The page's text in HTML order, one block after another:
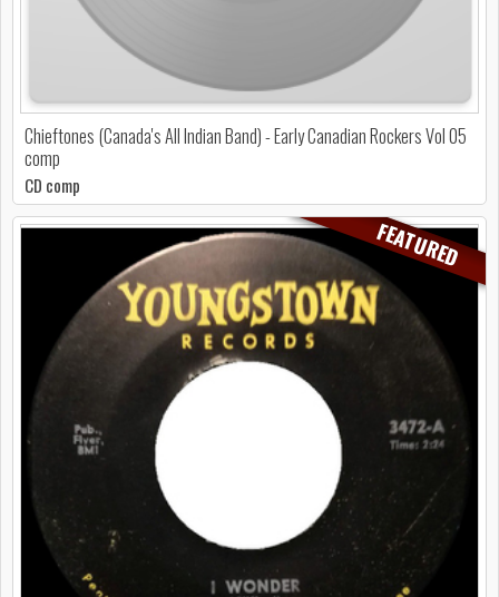
Chieftones (Canada's All Indian Band) - Early Canadian Rockers Vol 05
comp
CD comp
FEATURED